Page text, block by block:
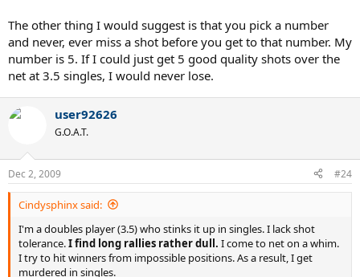
The other thing I would suggest is that you pick a number
and never, ever miss a shot before you get to that number. My
number is 5. If I could just get 5 good quality shots over the
net at 3.5 singles, I would never lose.
user92626
G.O.A.T.
Dec 2, 2009 #24
Cindysphinx said:
I'm a doubles player (3.5) who stinks it up in singles. I lack shot
tolerance.I find long rallies rather dull. I come to net on a whim.
I try to hit winners from impossible positions. As a result, I get
murdered in singles.